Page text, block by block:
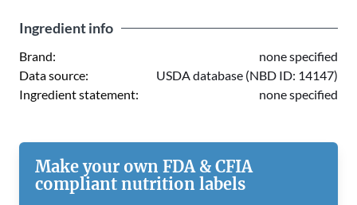
Ingredient info
Brand:
none specified
Data source:
USDA database (NBD ID: 14147)
Ingredient statement:
none specified
Make your own FDA & CFIA
compliant nutrition labels